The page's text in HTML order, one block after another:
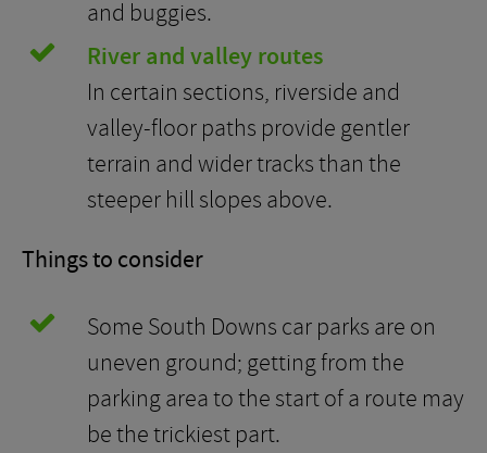
and buggies.
River and valley routes
In certain sections, riverside and
valley-floor paths provide gentler
terrain and wider tracks than the
steeper hill slopes above.
Things to consider
Some South Downs car parks are on
uneven ground; getting from the
parking area to the start of a route may
be the trickiest part.